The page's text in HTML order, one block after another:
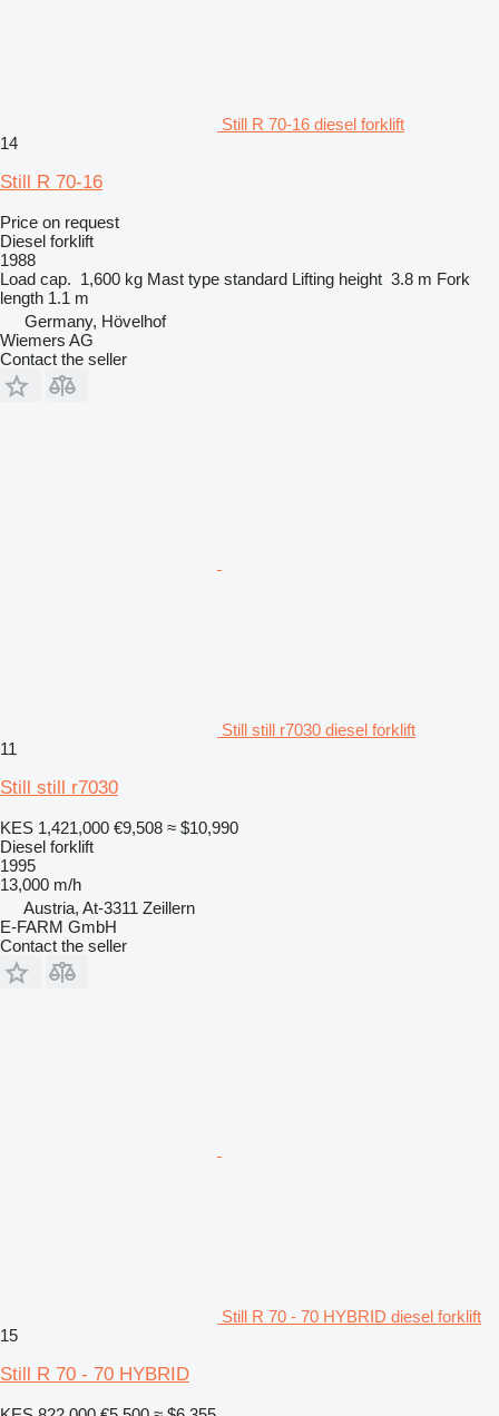
Still R 70-16 diesel forklift
14
Still R 70-16
Price on request
Diesel forklift
1988
Load cap. 1,600 kg Mast type standard Lifting height 3.8 m Fork
length 1.1 m
Germany, Hövelhof
Wiemers AG
Contact the seller
Still still r7030 diesel forklift
11
Still still r7030
KES 1,421,000 €9,508 ≈ $10,990
Diesel forklift
1995
13,000 m/h
Austria, At-3311 Zeillern
E-FARM GmbH
Contact the seller
Still R 70 - 70 HYBRID diesel forklift
15
Still R 70 - 70 HYBRID